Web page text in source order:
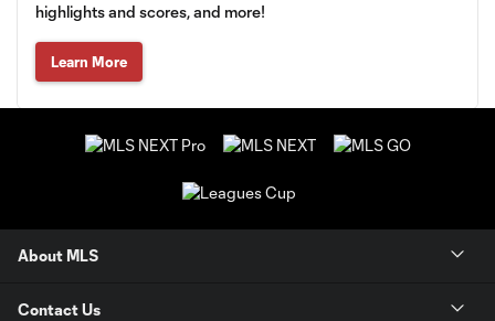
highlights and scores, and more!
Learn More
About MLS
Contact Us